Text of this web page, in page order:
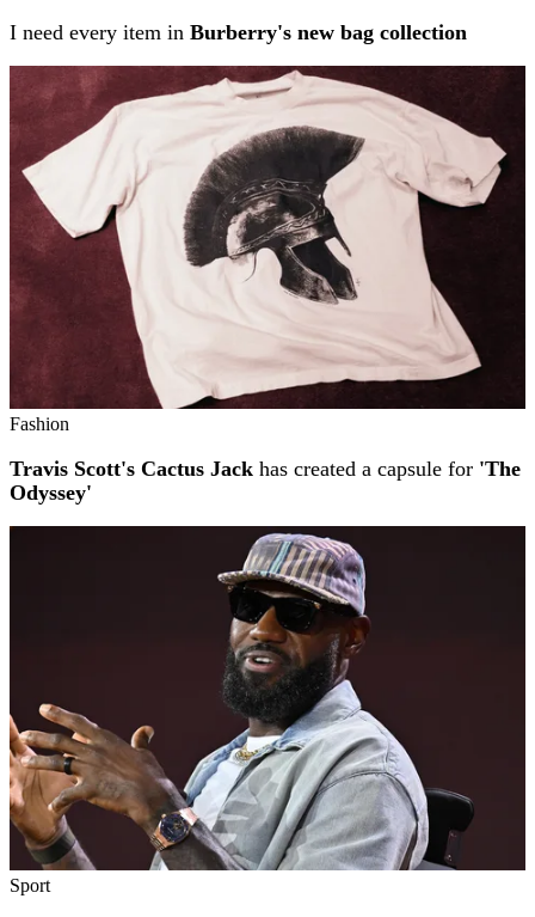
I need every item in Burberry's new bag collection
Fashion
Travis Scott's Cactus Jack has created a capsule for 'The
Odyssey'
Sport